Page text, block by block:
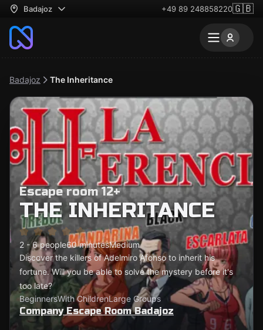
Badajoz +49 89 248858220🇬🇧
Badajoz The Inheritance
Escape room 12+
THE INHERITANCE
2 - 6 people60 minutesMedium
Discover the killers of Adelmiro Afonso to inherit his
fortune. Will you be able to solve the mystery before it's
too late?
BeginnersWith ChildrenLarge Groups
Company Escape Room Badajoz